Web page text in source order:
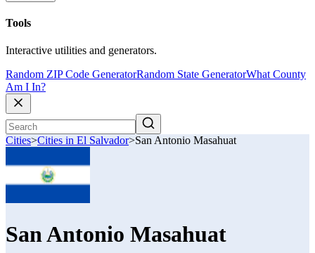
Tools
Interactive utilities and generators.
Random ZIP Code GeneratorRandom State GeneratorWhat County
Am I In?
Cities>Cities in El Salvador>San Antonio Masahuat
San Antonio Masahuat